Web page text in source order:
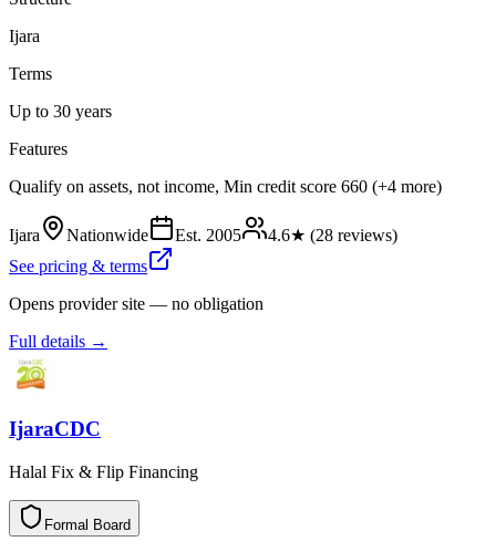
Ijara
Terms
Up to 30 years
Features
Qualify on assets, not income, Min credit score 660 (+4 more)
Ijara Nationwide Est. 2005 4.6★ (28 reviews)
See pricing & terms
Opens provider site — no obligation
Full details →
IjaraCDC
Halal Fix & Flip Financing
Formal Board
a
m
r
o
F d
r
a
o
B